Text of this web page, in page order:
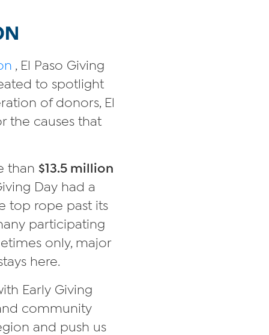
, El Paso Giving
to spotlight
of donors, El
the causes that
than $13.5 million
Day had a
top rope past its
participating
only, major
here.
Early Giving
community
and push us